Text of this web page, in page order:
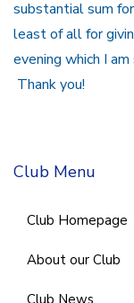
substantial sum
least of all for
evening which I
Thank you!
Club Menu
Club Homepage
About our Club
Club News